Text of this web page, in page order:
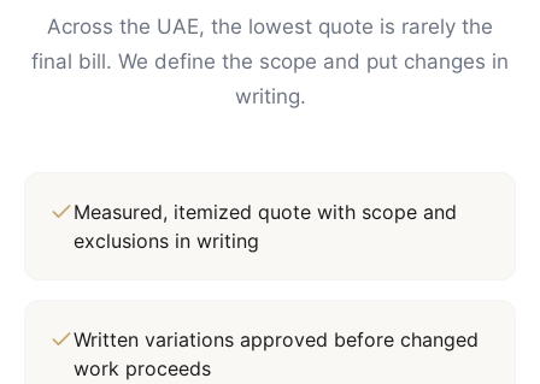
Across the UAE, the lowest quote is rarely the
final bill. We define the scope and put changes in
writing.
Measured, itemized quote with scope and
exclusions in writing
Written variations approved before changed
work proceeds